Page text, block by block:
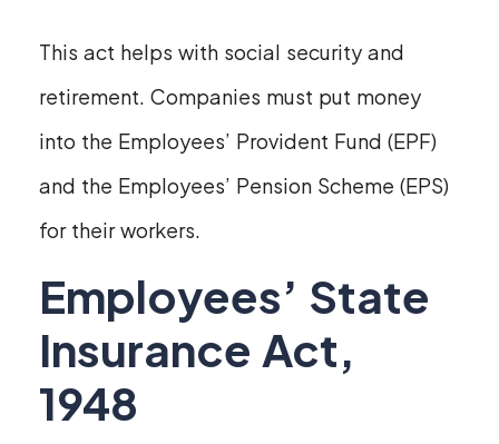
This act helps with social security and
retirement. Companies must put money
into the Employees’ Provident Fund (EPF)
and the Employees’ Pension Scheme (EPS)
for their workers.
Employees’ State
Insurance Act,
1948